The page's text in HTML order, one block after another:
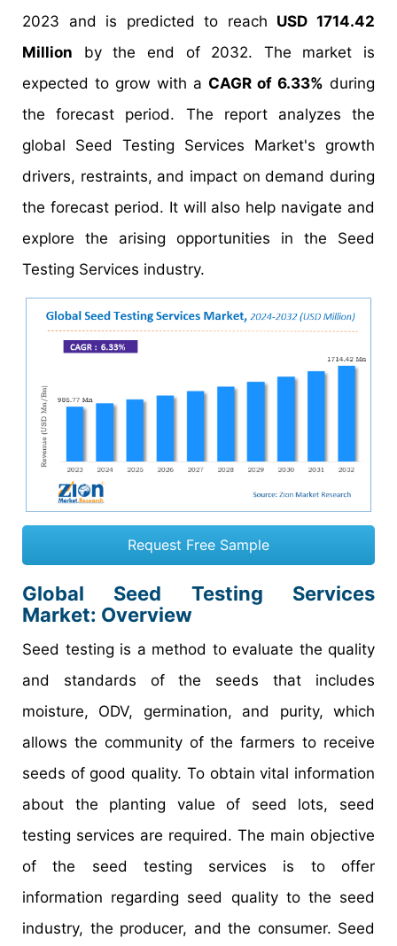
2023 and is predicted to reach USD 1714.42
Million by the end of 2032. The market is
expected to grow with a CAGR of 6.33% during
the forecast period. The report analyzes the
global Seed Testing Services Market's growth
drivers, restraints, and impact on demand during
the forecast period. It will also help navigate and
explore the arising opportunities in the Seed
Testing Services industry.
Request Free Sample
Global Seed Testing Services
Market: Overview
Seed testing is a method to evaluate the quality
and standards of the seeds that includes
moisture, ODV, germination, and purity, which
allows the community of the farmers to receive
seeds of good quality. To obtain vital information
about the planting value of seed lots, seed
testing services are required. The main objective
of the seed testing services is to offer
information regarding seed quality to the seed
industry, the producer, and the consumer. Seed